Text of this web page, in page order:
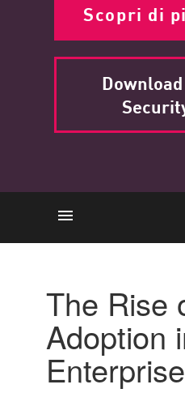
Scopri di
Examples
Rischi
BEST PRACTICE
The Rise
Adoption
Enterprise